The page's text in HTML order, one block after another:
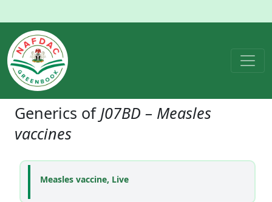
Generics of J07BD – Measles
vaccines
Measles vaccine, Live